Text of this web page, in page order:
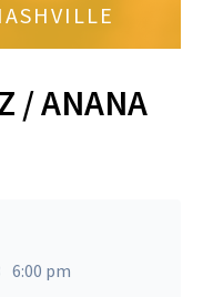
/ ANANA
6:00 pm